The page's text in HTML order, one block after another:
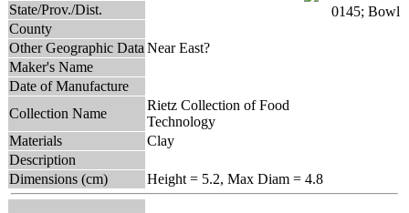
State/Prov./Dist.
County
Other Geographic Data Near East?
Maker's Name
Date of Manufacture
Collection Name
Rietz Collection of Food
Technology
Materials
Clay
Description
Dimensions (cm)
Height = 5.2, Max Diam = 4.8